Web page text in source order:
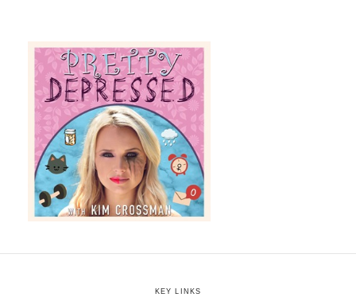
KEY LINKS